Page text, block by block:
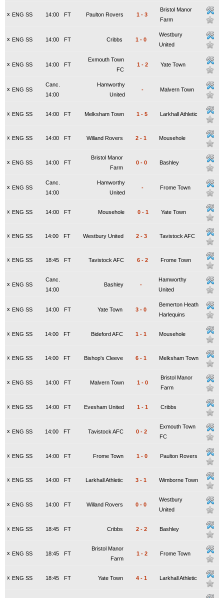
x ENG SS FT
14:00 Paulton Rovers 1 - 3
Bristol Manor
Farm
x ENG SS FT
14:00 Cribbs 1 - 0
Westbury
United
x ENG SS FT
14:00
Exmouth Town
FC
1 - 2 Yate Town
x ENG SS
Canc.
14:00
Hamworthy
United
- Malvern Town
x ENG SS FT
14:00 Melksham Town 1 - 5 Larkhall Athletic
x ENG SS FT
14:00 Willand Rovers 2 - 1 Mousehole
x ENG SS FT
14:00
Bristol Manor
Farm
0 - 0 Bashley
x ENG SS
Canc.
14:00
Hamworthy
United
- Frome Town
x ENG SS FT
14:00 Mousehole 0 - 1 Yate Town
x ENG SS FT
14:00 Westbury United 2 - 3 Tavistock AFC
x ENG SS FT
18:45 Tavistock AFC 6 - 2 Frome Town
x ENG SS
Canc.
14:00
Bashley -
Hamworthy
United
x ENG SS FT
14:00 Yate Town 3 - 0
Bemerton Heath
Harlequins
x ENG SS FT
14:00 Bideford AFC 1 - 1 Mousehole
x ENG SS FT
14:00 Bishop's Cleeve 6 - 1 Melksham Town
x ENG SS FT
14:00 Malvern Town 1 - 0
Bristol Manor
Farm
x ENG SS FT
14:00 Evesham United 1 - 1 Cribbs
x ENG SS FT
14:00 Tavistock AFC 0 - 2
Exmouth Town
FC
x ENG SS FT
14:00 Frome Town 1 - 0 Paulton Rovers
x ENG SS FT
14:00 Larkhall Athletic 3 - 1 Wimborne Town
x ENG SS FT
14:00 Willand Rovers 0 - 0
Westbury
United
x ENG SS FT
18:45 Cribbs 2 - 2 Bashley
x ENG SS FT
18:45
Bristol Manor
Farm
1 - 2 Frome Town
x ENG SS FT
18:45 Yate Town 4 - 1 Larkhall Athletic